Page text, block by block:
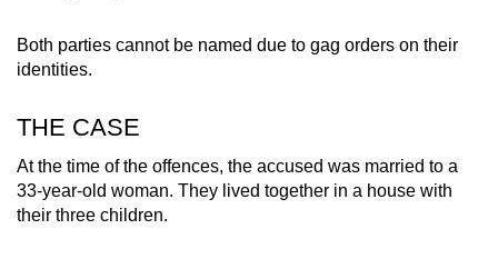
Both parties cannot be named due to gag orders on their
identities.
THE CASE
At the time of the offences, the accused was married to a
33-year-old woman. They lived together in a house with
their three children.
app.
but
still
having
issues?